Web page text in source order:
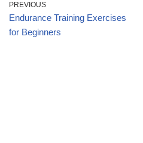
PREVIOUS
Endurance Training Exercises
for Beginners